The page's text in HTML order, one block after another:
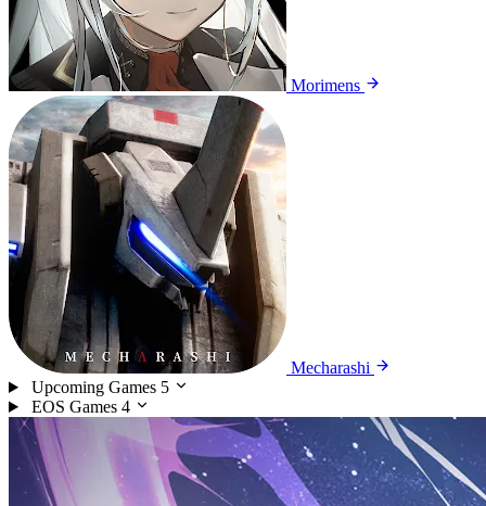
Morimens
Mecharashi
Upcoming Games 5
EOS Games 4